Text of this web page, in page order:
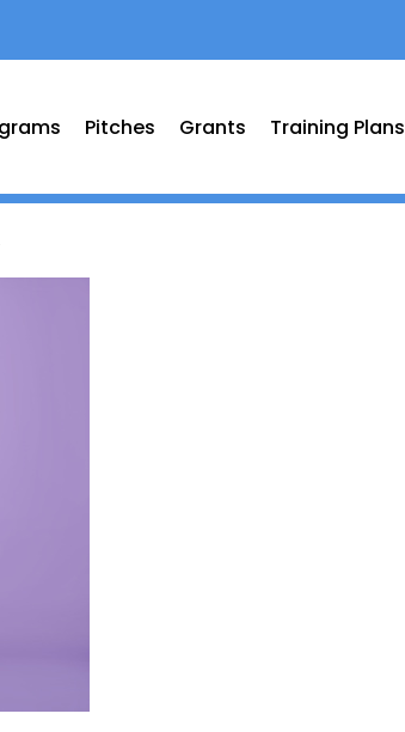
Pitches Grants Training Plans